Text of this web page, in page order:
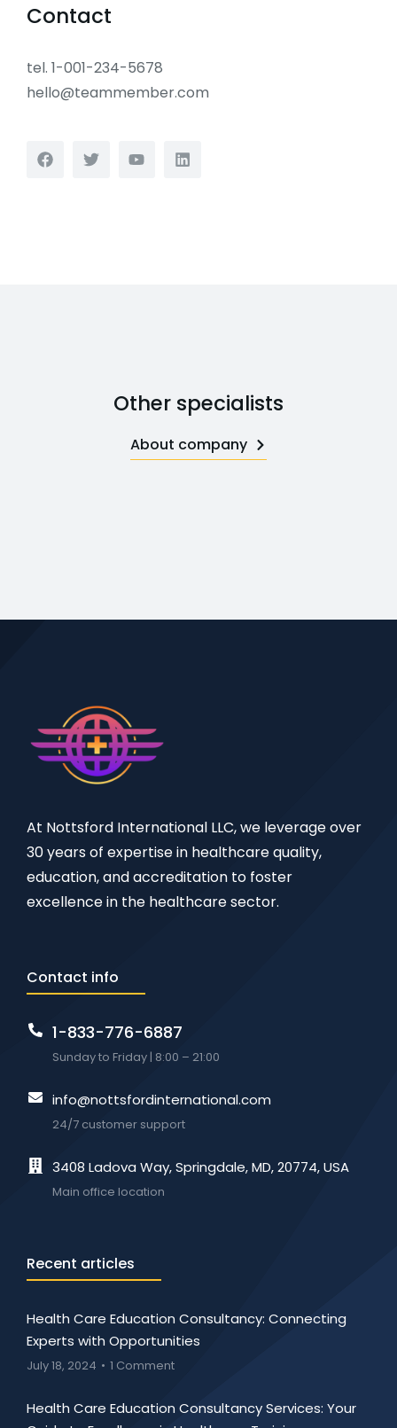
Contact
tel. 1-001-234-5678
hello@teammember.com
Other specialists
About company
At Nottsford International LLC, we leverage over
30 years of expertise in healthcare quality,
education, and accreditation to foster
excellence in the healthcare sector.
Contact info
1-833-776-6887
Sunday to Friday | 8:00 – 21:00
info@nottsfordinternational.com
24/7 customer support
3408 Ladova Way, Springdale, MD, 20774, USA
Main office location
Recent articles
Health Care Education Consultancy: Connecting
Experts with Opportunities
July 18, 2024 1 Comment
Health Care Education Consultancy Services: Your